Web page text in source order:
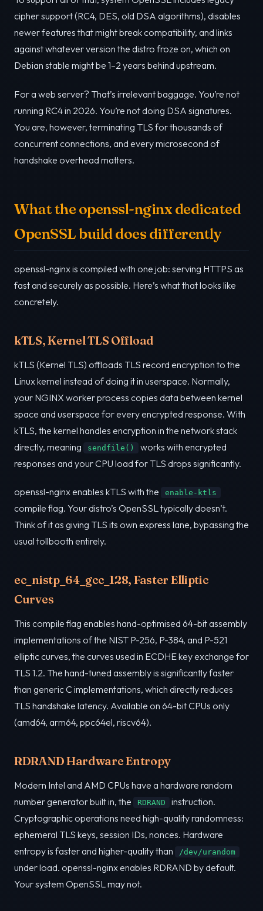
cipher support (RC4, DES, old DSA algorithms), disables
newer features that might break compatibility, and links
against whatever version the distro froze on, which on
Debian stable might be 1–2 years behind upstream.
For a web server? That’s irrelevant baggage. You’re not
running RC4 in 2026. You’re not doing DSA signatures.
You are, however, terminating TLS for thousands of
concurrent connections, and every microsecond of
handshake overhead matters.
What the openssl-nginx dedicated
OpenSSL build does differently
openssl-nginx is compiled with one job: serving HTTPS as
fast and securely as possible. Here’s what that looks like
concretely.
kTLS, Kernel TLS Offload
kTLS (Kernel TLS) offloads TLS record encryption to the
Linux kernel instead of doing it in userspace. Normally,
your NGINX worker process copies data between kernel
space and userspace for every encrypted response. With
kTLS, the kernel handles encryption in the network stack
directly, meaning
sendfile()
works with encrypted
responses and your CPU load for TLS drops significantly.
openssl-nginx enables kTLS with the enable-ktls
compile flag. Your distro’s OpenSSL typically doesn’t.
Think of it as giving TLS its own express lane, bypassing the
usual tollbooth entirely.
ec_nistp_64_gcc_128, Faster Elliptic
Curves
This compile flag enables hand-optimised 64-bit assembly
implementations of the NIST P-256, P-384, and P-521
elliptic curves, the curves used in ECDHE key exchange for
TLS 1.2. The hand-tuned assembly is significantly faster
than generic C implementations, which directly reduces
TLS handshake latency. Available on 64-bit CPUs only
(amd64, arm64, ppc64el, riscv64).
RDRAND Hardware Entropy
Modern Intel and AMD CPUs have a hardware random
number generator built in, the
RDRAND
instruction.
Cryptographic operations need high-quality randomness:
ephemeral TLS keys, session IDs, nonces. Hardware
entropy is faster and higher-quality than
/dev/urandom
under load. openssl-nginx enables RDRAND by default.
Your system OpenSSL may not.